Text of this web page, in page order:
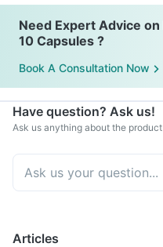
Need Expert Advice
10 Capsules ?
Book A Consultation Now
Have question? Ask us!
Ask us anything about the
Articles